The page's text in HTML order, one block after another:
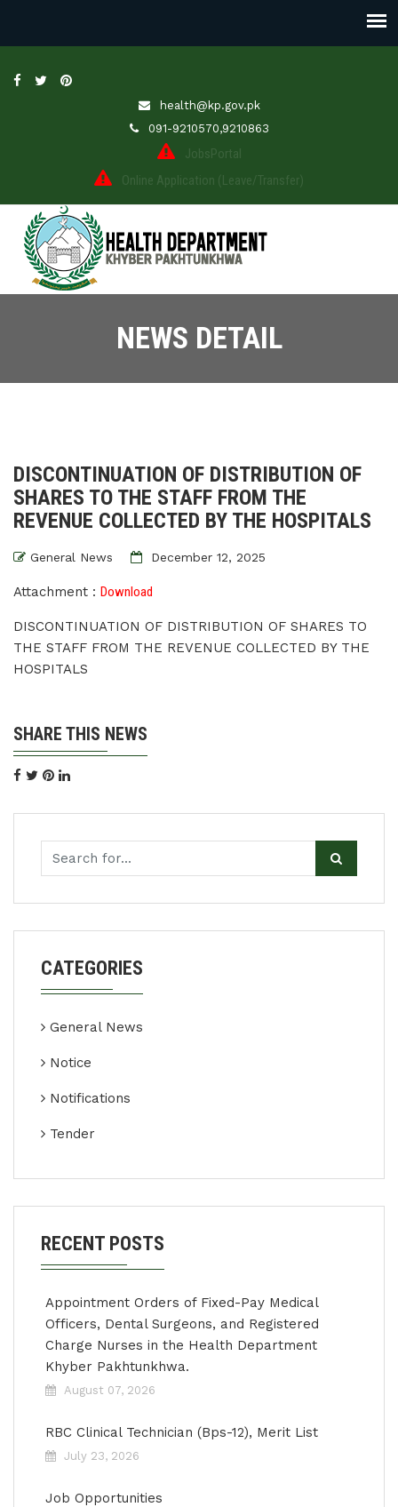
health@kp.gov.pk
091-9210570,9210863
JobsPortal
Online Application (Leave/Transfer)
NEWS DETAIL
DISCONTINUATION OF DISTRIBUTION OF
SHARES TO THE STAFF FROM THE
REVENUE COLLECTED BY THE HOSPITALS
General News December 12, 2025
Attachment : Download
DISCONTINUATION OF DISTRIBUTION OF SHARES TO
THE STAFF FROM THE REVENUE COLLECTED BY THE
HOSPITALS
SHARE THIS NEWS
CATEGORIES
General News
Notice
Notifications
Tender
RECENT POSTS
Appointment Orders of Fixed-Pay Medical
Officers, Dental Surgeons, and Registered
Charge Nurses in the Health Department
Khyber Pakhtunkhwa.
August 07, 2026
RBC Clinical Technician (Bps-12), Merit List
July 23, 2026
Job Opportunities